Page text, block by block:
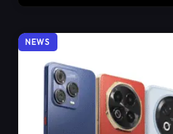
NEWS